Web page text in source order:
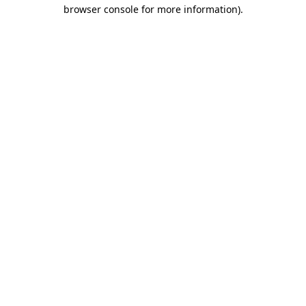
browser console for more information).